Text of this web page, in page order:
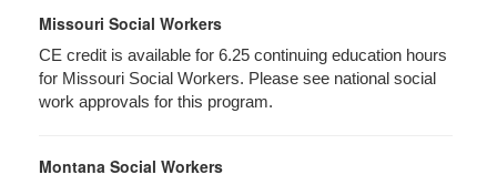
Missouri Social Workers
CE credit is available for 6.25 continuing education hours
for Missouri Social Workers. Please see national social
work approvals for this program.
Montana Social Workers